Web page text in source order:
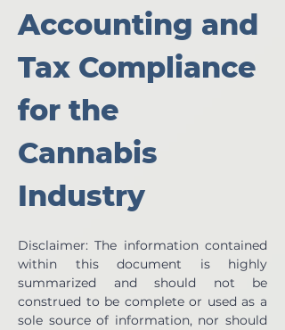
Accounting and
Tax Compliance
for the
Cannabis
Industry
Disclaimer: The information contained
within this document is highly
summarized and should not be
construed to be complete or used as a
sole source of information, nor should